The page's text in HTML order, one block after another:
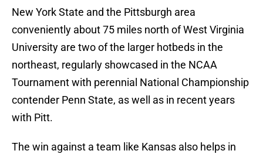
New York State and the Pittsburgh area
conveniently about 75 miles north of West Virginia
University are two of the larger hotbeds in the
northeast, regularly showcased in the NCAA
Tournament with perennial National Championship
contender Penn State, as well as in recent years
with Pitt.
The win against a team like Kansas also helps in